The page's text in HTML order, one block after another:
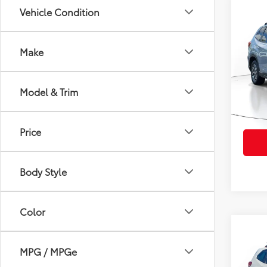
Vehicle Condition
Make
Model & Trim
Price
Body Style
Color
MPG / MPGe
2023
VIN:
Model:
mi
Retail
Doc
PTA/